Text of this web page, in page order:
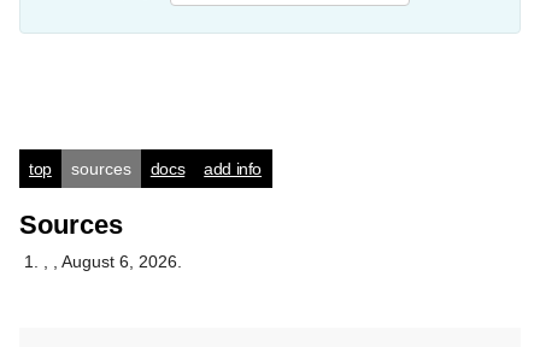
top sources docs add info
Sources
, August 6, 2026.